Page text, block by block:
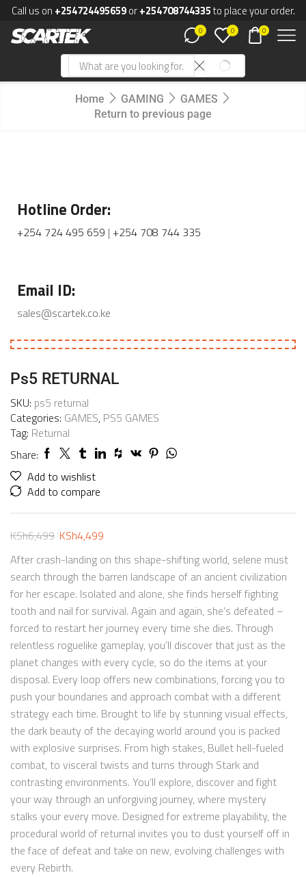
Call us on +254724495659or+254708744335to place your order.
0 0 0
Home GAMING
GAMES
Return to previous page
Hotline Order:
+254 724 495 659 | +254 708 744 335
Email ID:
sales@scartek.co.ke
Ps5 RETURNAL
SKU: ps5 returnal
Categories: GAMES, PS5 GAMES
Tag: Returnal
Share:
Add to wishlist
Add to compare
KSh6,499 KSh4,499
After crash-landing on this shape-shifting world, selene must
search through the barren landscape of an ancient civilization
for her escape. Isolated and alone, she finds herself fighting
tooth and nail for survival. Again and again, she’s defeated –
forced to restart her journey every time she dies. Through
relentless roguelike gameplay, you’ll discover that just as the
planet changes with every cycle, so do the items at your
disposal. Every loop offers new combinations, forcing you to
push your boundaries and approach combat with a different
strategy each time. Brought to life by stunning visual effects,
the dark beauty of the decaying world around you is packed
with explosive surprises. From high stakes, Bullet hell-fueled
combat, to visceral twists and turns through Stark and
contrasting environments. You’ll explore, discover and fight
your way through an unforgiving journey, where mystery
stalks your every move. Designed for extreme playability, the
procedural world of returnal invites you to dust yourself off in
the face of defeat and take on new, evolving challenges with
every Rebirth.